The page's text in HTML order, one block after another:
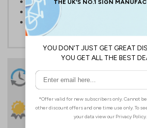
Highly durable – made from Coala
Easy to apply – sign types come
Despatch
Order before 4:30pm*
30 day guarantee
No quibble returns policy